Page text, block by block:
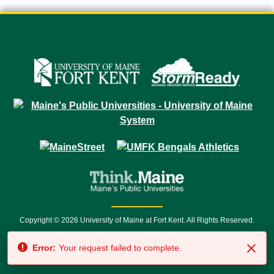
Copyright © 2026 University of Maine at Fort Kent. All Rights Reserved.
7500 • Relay Service 711
Error: Your request failed to complete.